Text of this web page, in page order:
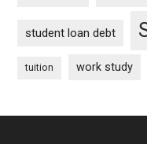
student loan debt
tuition work study